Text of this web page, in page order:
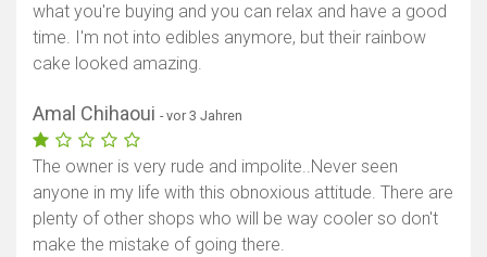
what you're buying and you can relax and have a good
time. I'm not into edibles anymore, but their rainbow
cake looked amazing.
Amal Chihaoui - vor 3 Jahren
The owner is very rude and impolite..Never seen
anyone in my life with this obnoxious attitude. There are
plenty of other shops who will be way cooler so don't
make the mistake of going there.